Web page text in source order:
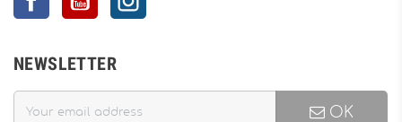
NEWSLETTER
OK